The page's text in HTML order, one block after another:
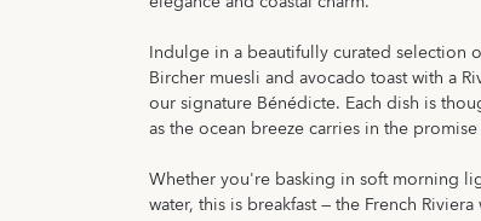
Indulge in a beautifully curated selection
Bircher muesli and avocado toast with a
our signature Bénédicte. Each dish is
as the ocean breeze carries in the
Whether you're basking in soft morning
water, this is breakfast — the French Riviera